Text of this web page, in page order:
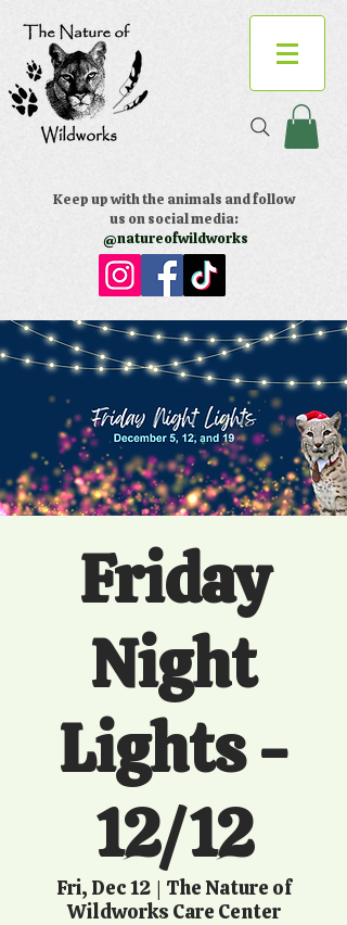
Keep up with the animals and follow
us on social media:
@natureofwildworks
Friday
Night
Lights -
12/12
Fri, Dec 12
  |
The Nature of
Wildworks Care Center